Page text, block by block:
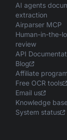
AI agents
extraction
Airparser MCP
Human-in-the-
review
API
Blog
Affiliate program
Free OCR tools
Email us
Knowledge
System status